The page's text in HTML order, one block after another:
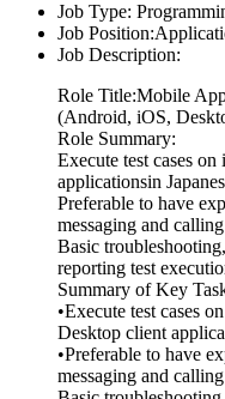
Job Type:
Job
Job Description:
Role Title:Mobile
(Android, iOS,
Role Summary:
Execute test cases
applicationsin
Preferable to have
messaging and
Basic
reporting test
Summary of Key
•Execute test cases
Desktop client
•Preferable to have
messaging and